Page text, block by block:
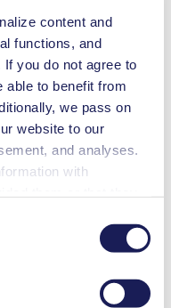
content and
functions, and
you do not agree to
able to benefit from
we pass on
website to our
and analyses.
with
clicking on “Cookies”
the check mark.
about the cookies
basis, and storage